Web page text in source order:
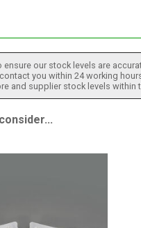
ensure our stock levels are
you within 24 working
and supplier stock levels